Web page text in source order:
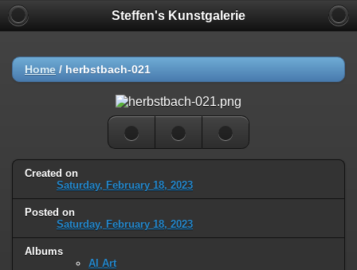
Steffen's Kunstgalerie
Home / herbstbach-021
Created on
Saturday, February 18, 2023
Posted on
Saturday, February 18, 2023
Albums
AI Art